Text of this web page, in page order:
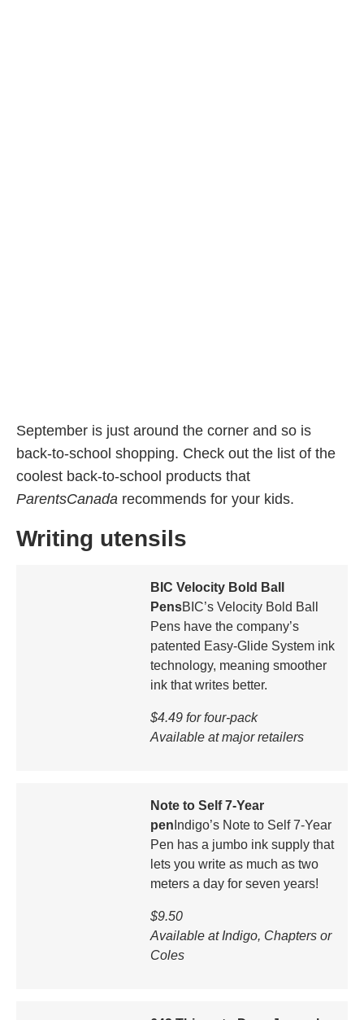
September is just around the corner and so is
back-to-school shopping. Check out the list of the
coolest back-to-school products that
ParentsCanada recommends for your kids.
Writing utensils
BIC Velocity Bold Ball
PensBIC’s Velocity Bold Ball
Pens have the company’s
patented Easy-Glide System ink
technology, meaning smoother
ink that writes better.
$4.49 for four-pack
Available at major retailers
Note to Self 7-Year
penIndigo’s Note to Self 7-Year
Pen has a jumbo ink supply that
lets you write as much as two
meters a day for seven years!
$9.50
Available at Indigo, Chapters or
Coles